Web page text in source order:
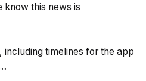
know this news is
including timelines for the app